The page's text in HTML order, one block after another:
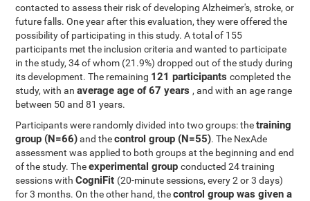
contacted to assess their risk of developing Alzheimer's, stroke, or
future falls. One year after this evaluation, they were offered the
possibility of participating in this study. A total of 155
participants met the inclusion criteria and wanted to participate
in the study, 34 of whom (21.9%) dropped out of the study during
its development. The remaining 121 participantscompleted the
study, with anaverage age of 67 years, and with an age range
between 50 and 81 years.
Participants were randomly divided into two groups: thetraining
group (N=66)and thecontrol group (N=55). The NexAde
assessment was applied to both groups at the beginning and end
of the study. Theexperimental groupconducted 24 training
sessions withCogniFit (20-minute sessions, every 2 or 3 days)
for 3 months. On the other hand, thecontrol group was given a